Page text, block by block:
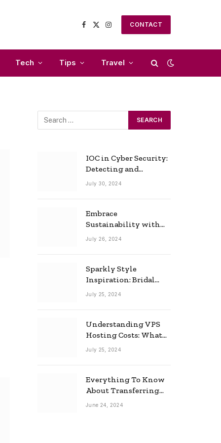
Facebook
X
Instagram
CONTACT
Tech Tips Travel
IOC in Cyber Security:
Detecting and
Responding to Cyber
July 30, 2024
Embrace
Sustainability with
Horow: The Eco-
July 26, 2024
Sparkly Style
Inspiration: Bridal
Necklace Ideas for the
July 25, 2024
Understanding VPS
Hosting Costs: What
to Expect
July 25, 2024
Everything To Know
About Transferring
Your Mortgage
June 24, 2024